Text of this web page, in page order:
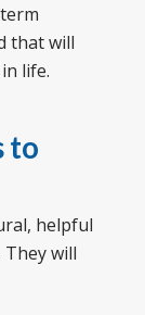
that will
life.
to
helpful
They will